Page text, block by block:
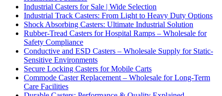
Industrial Casters for Sale | Wide Selection
Industrial Track Casters: From Light to Heavy Duty Options
Shock Absorbing Casters: Ultimate Industrial Solution
Rubber-Tread Casters for Hospital Ramps – Wholesale for
Safety Compliance
Conductive and ESD Casters – Wholesale Supply for Static-
Sensitive Environments
Secure Locking Casters for Mobile Carts
Commode Caster Replacement – Wholesale for Long-Term
Care Facilities